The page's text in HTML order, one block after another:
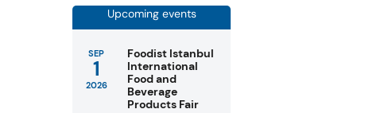
Upcoming events
SEP
1
2026
Foodist Istanbul
International
Food and
Beverage
Products Fair